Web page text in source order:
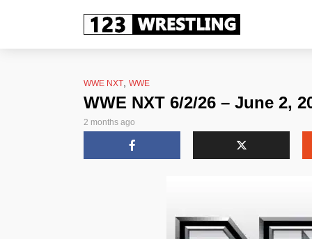
WWE NXT WWE
WWE NXT 6/2/26 – June 2,
2 months ago